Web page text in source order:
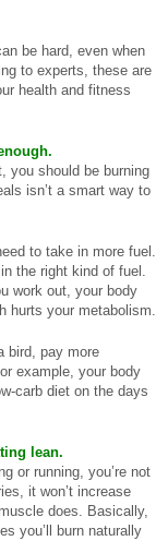
be hard, even when
to experts, these are
health and fitness
you should be burning
isn’t a smart way to
to take in more fuel.
the right kind of fuel.
work out, your body
hurts your metabolism.
bird, pay more
example, your body
carb diet on the days
lean.
or running, you’re not
it won’t increase
does. Basically,
you’ll burn naturally